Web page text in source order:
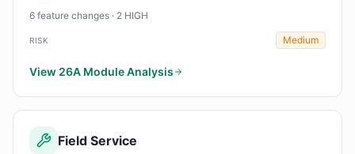
6 feature changes · 2 HIGH
RISK Medium
View 26A Module Analysis
Field Service